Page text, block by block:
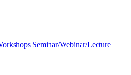
Seminar/Webinar/Lecture